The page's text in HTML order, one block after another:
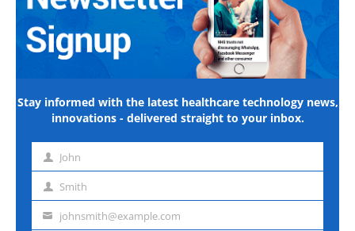
Stay informed with the latest healthcare technology news,
innovations - delivered straight to your inbox.
First John
Last Smith
Emailjohnsmith@example.com